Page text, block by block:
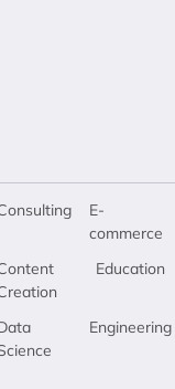
E-
commerce
Education
Engineering